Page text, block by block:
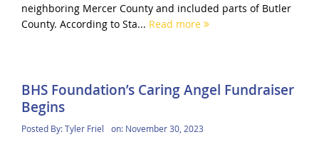
neighboring Mercer County and included parts of Butler
County. According to Sta... Read more
BHS Foundation’s Caring Angel Fundraiser
Begins
Posted By:Tyler Friel on: November 30, 2023